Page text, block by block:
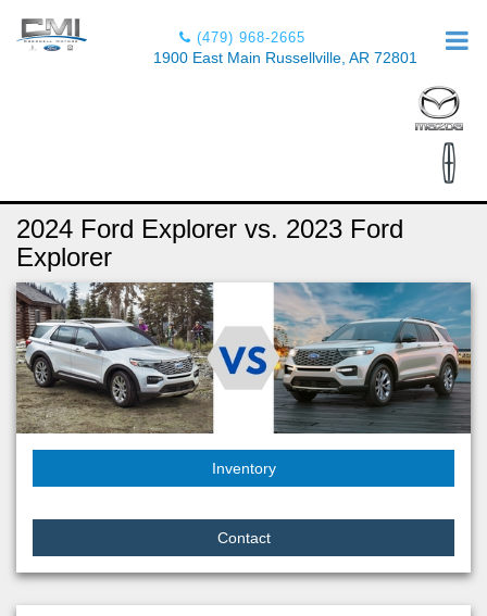
(479) 968-2665
1900 East Main Russellville, AR 72801
2024 Ford Explorer vs. 2023 Ford
Explorer
Inventory
Contact